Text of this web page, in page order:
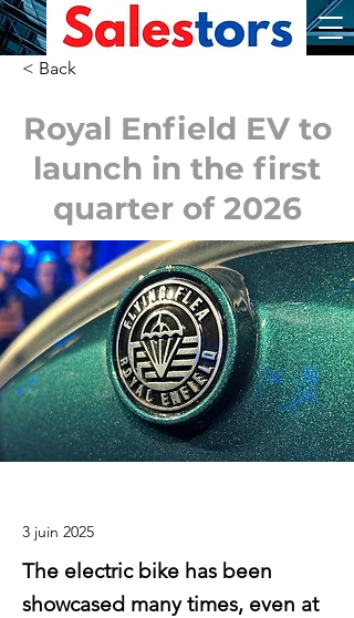
< Back
Royal Enfield EV to
launch in the first
quarter of 2026
3 juin 2025
The electric bike has been
showcased many times, even at